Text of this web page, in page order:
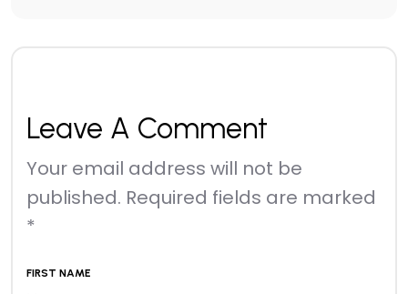
Leave A Comment
Your email address will not be
published. Required fields are marked
*
FIRST NAME